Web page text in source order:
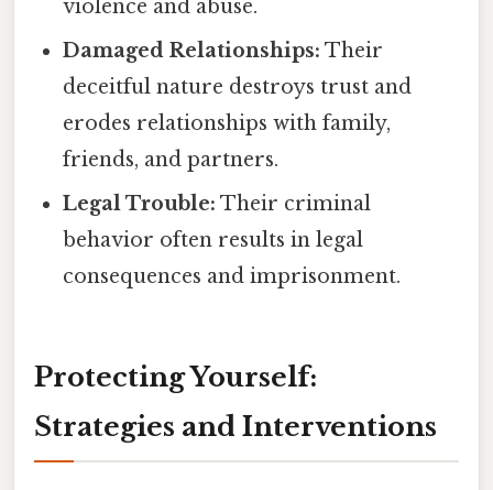
violence and abuse.
Damaged Relationships: Their
deceitful nature destroys trust and
erodes relationships with family,
friends, and partners.
Legal Trouble: Their criminal
behavior often results in legal
consequences and imprisonment.
Protecting Yourself:
Strategies and Interventions